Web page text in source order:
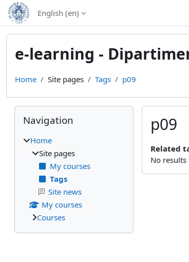
Skip to main content
English ‎(en)‎
e-learning -
Home Site pages Tags p09
p09
Related
No
Blocks
Skip Navigation
Navigation
Home
Site pages
My courses
Tags
Site news
My courses
Courses